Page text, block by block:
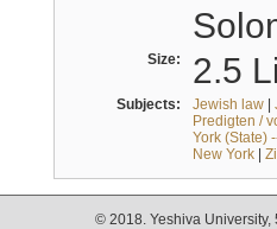
Size: 2.5
Subjects: Jewish law|
Predigten /
York (State)
New York|
© 2018. Yeshiva University,